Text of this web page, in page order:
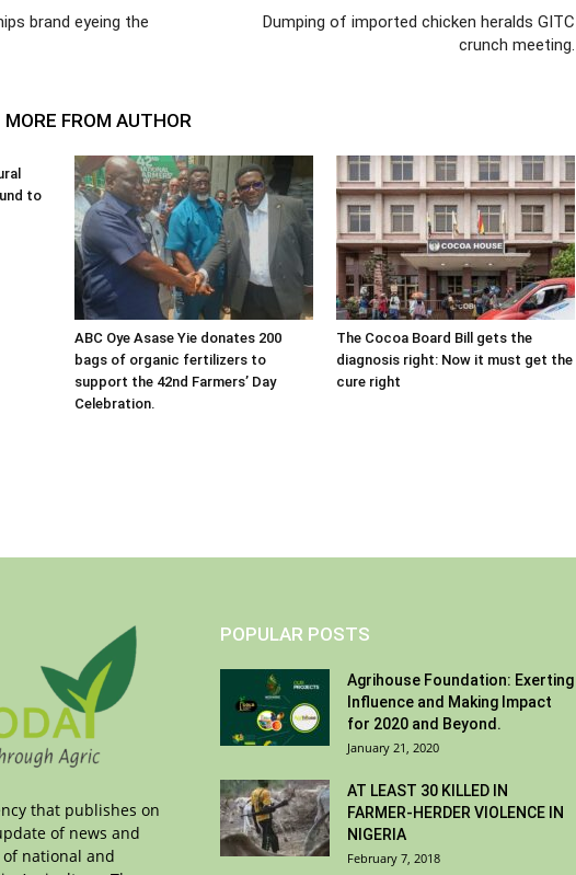
brand eyeing the
Dumping of imported chicken heralds GITC
crunch meeting.
MORE FROM AUTHOR
to
ABC Oye Asase Yie donates 200
bags of organic fertilizers to
support the 42nd Farmers’ Day
Celebration.
The Cocoa Board Bill gets the
diagnosis right: Now it must get the
cure right
that publishes on
of news and
national and
POPULAR POSTS
Agrihouse Foundation: Exerting
Influence and Making Impact
for 2020 and Beyond.
January 21, 2020
AT LEAST 30 KILLED IN
FARMER-HERDER VIOLENCE IN
NIGERIA
February 7, 2018